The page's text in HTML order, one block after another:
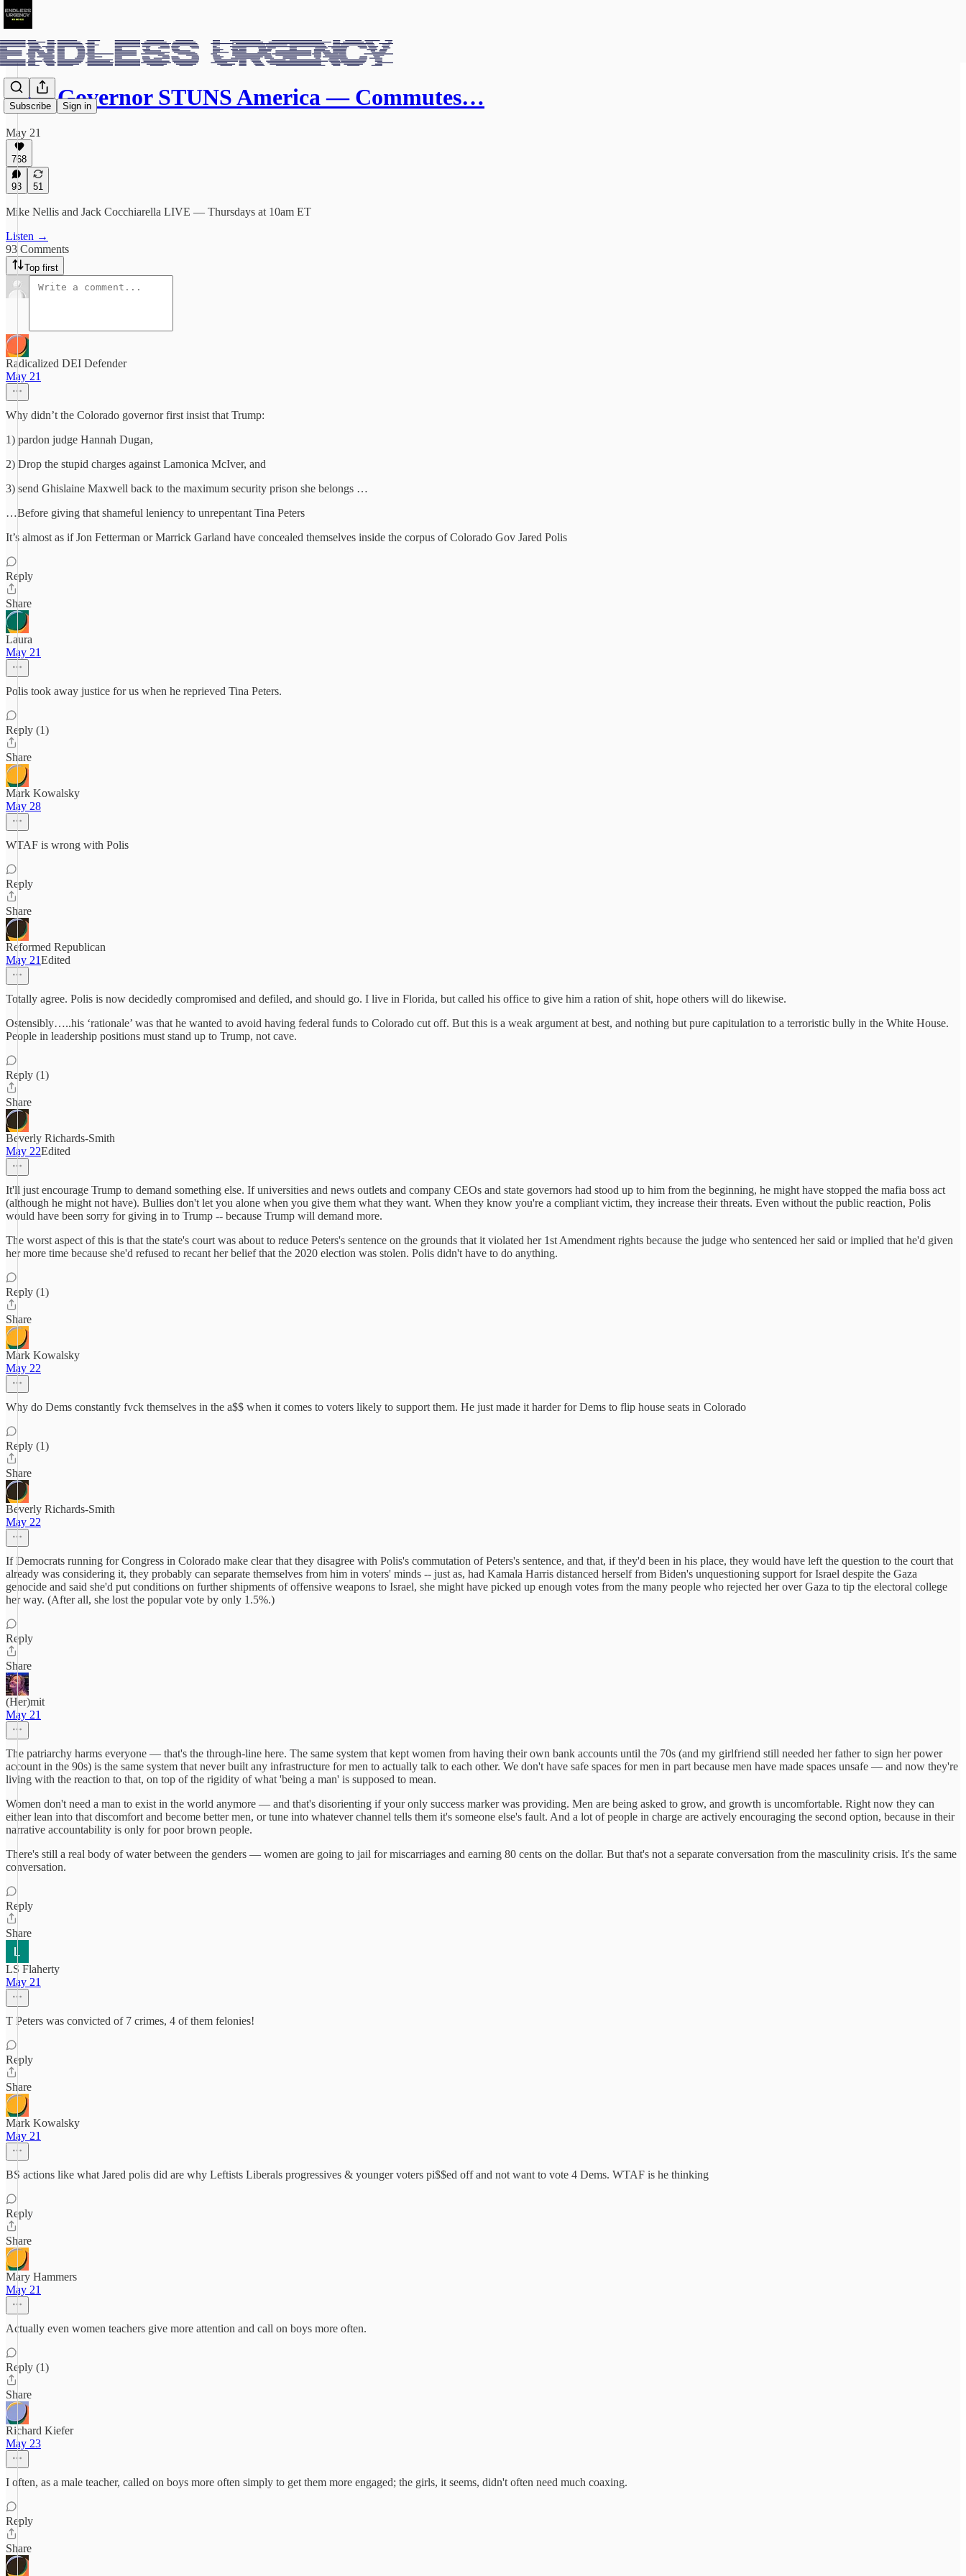
Subscribe Sign in
Dem Governor STUNS America — Commutes…
May 21
768
93 51
Mike Nellis and Jack Cocchiarella LIVE — Thursdays at 10am ET
Listen →
93 Comments
Top first
Radicalized DEI Defender
May 21
Why didn’t the Colorado governor first insist that Trump:
1) pardon judge Hannah Dugan,
2) Drop the stupid charges against Lamonica McIver, and
3) send Ghislaine Maxwell back to the maximum security prison she belongs …
…Before giving that shameful leniency to unrepentant Tina Peters
It’s almost as if Jon Fetterman or Marrick Garland have concealed themselves inside the corpus of Colorado Gov Jared Polis
Reply
Share
Laura
May 21
Polis took away justice for us when he reprieved Tina Peters.
Reply (1)
Share
Mark Kowalsky
May 28
WTAF is wrong with Polis
Reply
Share
Reformed Republican
May 21Edited
Totally agree. Polis is now decidedly compromised and defiled, and should go. I live in Florida, but called his office to give him a ration of shit, hope others will do likewise.
Ostensibly…..his ‘rationale’ was that he wanted to avoid having federal funds to Colorado cut off. But this is a weak argument at best, and nothing but pure capitulation to a terroristic bully in the White House.
People in leadership positions must stand up to Trump, not cave.
Reply (1)
Share
Beverly Richards-Smith
May 22Edited
It'll just encourage Trump to demand something else. If universities and news outlets and company CEOs and state governors had stood up to him from the beginning, he might have stopped the mafia boss act
(although he might not have). Bullies don't let you alone when you give them what they want. When they know you're a compliant victim, they increase their threats. Even without the public reaction, Polis
would have been sorry for giving in to Trump -- because Trump will demand more.
The worst aspect of this is that the state's court was about to reduce Peters's sentence on the grounds that it violated her 1st Amendment rights because the judge who sentenced her said or implied that he'd given
her more time because she'd refused to recant her belief that the 2020 election was stolen. Polis didn't have to do anything.
Reply (1)
Share
Mark Kowalsky
May 22
Why do Dems constantly fvck themselves in the a$$ when it comes to voters likely to support them. He just made it harder for Dems to flip house seats in Colorado
Reply (1)
Share
Beverly Richards-Smith
May 22
If Democrats running for Congress in Colorado make clear that they disagree with Polis's commutation of Peters's sentence, and that, if they'd been in his place, they would have left the question to the court that
already was considering it, they probably can separate themselves from him in voters' minds -- just as, had Kamala Harris distanced herself from Biden's unquestioning support for Israel despite the Gaza
genocide and said she'd put conditions on further shipments of offensive weapons to Israel, she might have picked up enough votes from the many people who rejected her over Gaza to tip the electoral college
her way. (After all, she lost the popular vote by only 1.5%.)
Reply
Share
(Her)mit
May 21
The patriarchy harms everyone — that's the through-line here. The same system that kept women from having their own bank accounts until the 70s (and my girlfriend still needed her father to sign her power
account in the 90s) is the same system that never built any infrastructure for men to actually talk to each other. We don't have safe spaces for men in part because men have made spaces unsafe — and now they're
living with the reaction to that, on top of the rigidity of what 'being a man' is supposed to mean.
Women don't need a man to exist in the world anymore — and that's disorienting if your only success marker was providing. Men are being asked to grow, and growth is uncomfortable. Right now they can
either lean into that discomfort and become better men, or tune into whatever channel tells them it's someone else's fault. And a lot of people in charge are actively encouraging the second option, because in their
narrative accountability is only for poor brown people.
There's still a real body of water between the genders — women are going to jail for miscarriages and earning 80 cents on the dollar. But that's not a separate conversation from the masculinity crisis. It's the same
conversation.
Reply
Share
LS Flaherty
May 21
T Peters was convicted of 7 crimes, 4 of them felonies!
Reply
Share
Mark Kowalsky
May 21
BS actions like what Jared polis did are why Leftists Liberals progressives & younger voters pi$$ed off and not want to vote 4 Dems. WTAF is he thinking
Reply
Share
Mary Hammers
May 21
Actually even women teachers give more attention and call on boys more often.
Reply (1)
Share
Richard Kiefer
May 23
I often, as a male teacher, called on boys more often simply to get them more engaged; the girls, it seems, didn't often need much coaxing.
Reply
Share